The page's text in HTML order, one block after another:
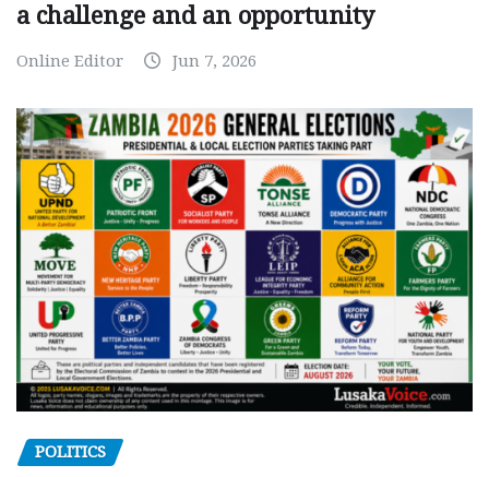
a challenge and an opportunity
Online Editor Jun 7, 2026
POLITICS